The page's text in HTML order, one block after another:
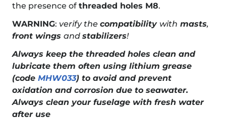
the presence of threaded holes M8.
WARNING: verify the compatibility with masts,
front wings and stabilizers!
Always keep the threaded holes clean and
lubricate them often using lithium grease
(code MHW033) to avoid and prevent
oxidation and corrosion due to seawater.
Always clean your fuselage with fresh water
after use